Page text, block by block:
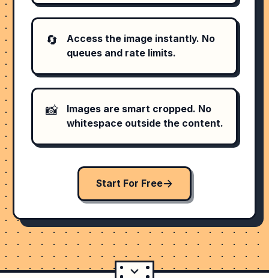
🔄
Access the image instantly. No
queues and rate limits.
📸
Images are smart cropped. No
whitespace outside the content.
Start For Free